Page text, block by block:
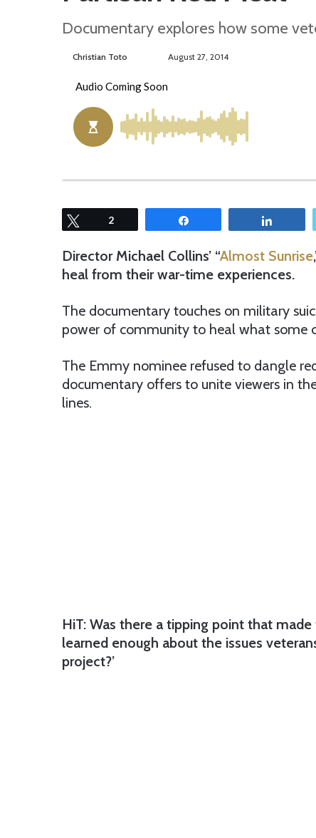
Documentary explores how some
Christian Toto
l
o
w
w
t
e
n
d
a
n
i
August 27, 2014
Tweet
2
Director Michael Collins’ “Almost Sunrise
heal from their war-time experiences.
The documentary touches on military
power of community to heal what some
The Emmy nominee refused to dangle
documentary offers to unite viewers in
lines.
HiT: Was there a tipping point that
learned enough about the issues
project?’